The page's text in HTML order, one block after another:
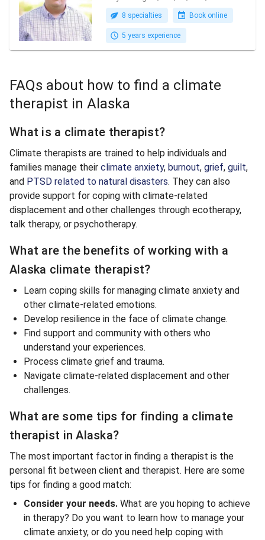
8 specialties Book online
5 years experience
FAQs about how to find a climate
therapist in Alaska
What is a climate therapist?
Climate therapists are trained to help individuals and
families manage their climate anxiety, burnout, grief, guilt,
and PTSD related to natural disasters. They can also
provide support for coping with climate-related
displacement and other challenges through ecotherapy,
talk therapy, or psychotherapy.
What are the benefits of working with a
Alaska climate therapist?
Learn coping skills for managing climate anxiety and
other climate-related emotions.
Develop resilience in the face of climate change.
Find support and community with others who
understand your experiences.
Process climate grief and trauma.
Navigate climate-related displacement and other
challenges.
What are some tips for finding a climate
therapist in Alaska?
The most important factor in finding a therapist is the
personal fit between client and therapist. Here are some
tips for finding a good match:
Consider your needs. What are you hoping to achieve
in therapy? Do you want to learn how to manage your
climate anxiety, or do you need help coping with